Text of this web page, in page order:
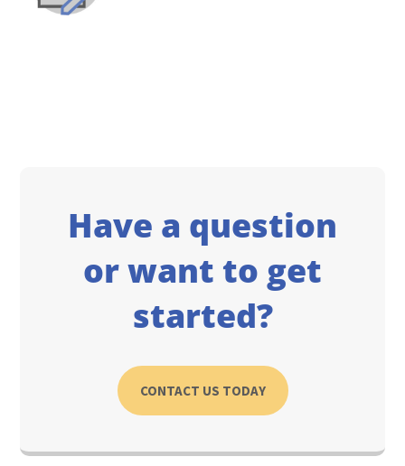
Have a question
or want to get
started?
CONTACT US TODAY